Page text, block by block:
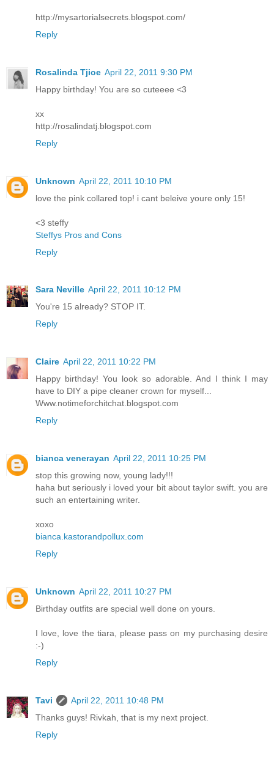
http://mysartorialsecrets.blogspot.com/
Reply
Rosalinda Tjioe April 22, 2011 9:30 PM
Happy birthday! You are so cuteeee <3
xx
http://rosalindatj.blogspot.com
Reply
Unknown April 22, 2011 10:10 PM
love the pink collared top! i cant beleive youre only 15!
<3 steffy
Steffys Pros and Cons
Reply
Sara Neville April 22, 2011 10:12 PM
You're 15 already? STOP IT.
Reply
Claire April 22, 2011 10:22 PM
Happy birthday! You look so adorable. And I think I may
have to DIY a pipe cleaner crown for myself...
Www.notimeforchitchat.blogspot.com
Reply
bianca venerayan April 22, 2011 10:25 PM
stop this growing now, young lady!!!
haha but seriously i loved your bit about taylor swift. you are
such an entertaining writer.
xoxo
bianca.kastorandpollux.com
Reply
Unknown April 22, 2011 10:27 PM
Birthday outfits are special well done on yours.
I love, love the tiara, please pass on my purchasing desire
:-)
Reply
Tavi
April 22, 2011 10:48 PM
Thanks guys! Rivkah, that is my next project.
Reply